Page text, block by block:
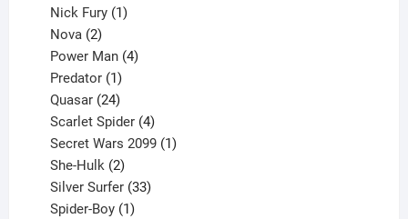
Nick Fury 1
Nova 2
products
Power Man 4
Predator 1
product
Quasar 24
products
Scarlet Spider 4
products
Secret Wars 2099 1
She-Hulk 2
products
Silver Surfer 33
Spider-Boy 1